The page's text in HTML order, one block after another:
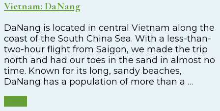
Vietnam: DaNang
DaNang is located in central Vietnam along the
coast of the South China Sea. With a less-than-
two-hour flight from Saigon, we made the trip
north and had our toes in the sand in almost no
time. Known for its long, sandy beaches,
DaNang has a population of more than a …